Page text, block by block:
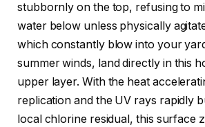
stubbornly on the top, refusing to
water below unless physically
which constantly blow into your
summer winds, land directly in this
upper layer. With the heat
replication and the UV rays rapidly
local chlorine residual, this surface